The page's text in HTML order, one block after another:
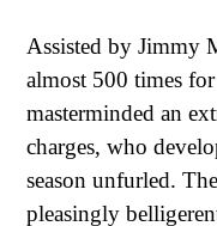
Assisted by Jimmy
almost 500 times
masterminded an
charges, who
season unfurled.
pleasingly